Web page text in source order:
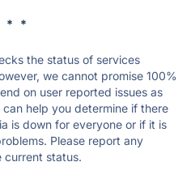
* *
the status of services
we cannot promise 100%
on user reported issues as
help you determine if there
is down for everyone or if it is
Please report any
current status.